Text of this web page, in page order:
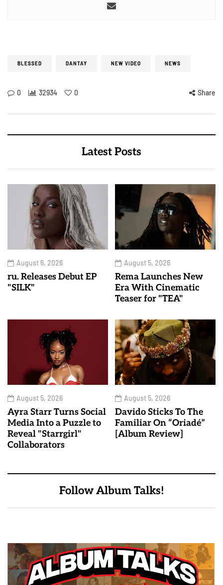
BLESSED DANTAY NEW VIDEO NEWS
0 32934 0 Share
Latest Posts
August 6, 2026
ru. Releases Debut EP
"SILK"
August 5, 2026
Rema Launches New
Era With Cinematic
Teaser for "TEA"
August 5, 2026
Ayra Starr Turns Social
Media Into a Puzzle to
Reveal "Starrgirl"
Collaborators
August 5, 2026
Davido Sticks To The
Familiar On “Oriadé”
[Album Review]
Follow Album Talks!